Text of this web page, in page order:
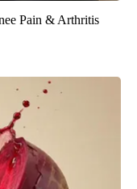
Pain & Arthritis